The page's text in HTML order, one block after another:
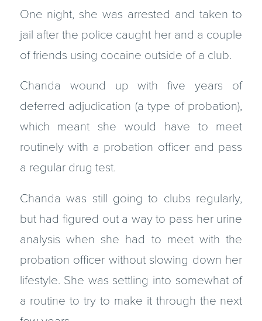
One night, she was arrested and taken to
jail after the police caught her and a couple
of friends using cocaine outside of a club.
Chanda wound up with five years of
deferred adjudication (a type of probation),
which meant she would have to meet
routinely with a probation officer and pass
a regular drug test.
Chanda was still going to clubs regularly,
but had figured out a way to pass her urine
analysis when she had to meet with the
probation officer without slowing down her
lifestyle. She was settling into somewhat of
a routine to try to make it through the next